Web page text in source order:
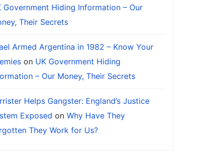
Government Hiding Information – Our
Their Secrets
Armed Argentina in 1982 – Know Your
on UK Government Hiding
– Our Money, Their Secrets
Helps Gangster: England’s Justice
Exposed onWhy Have They
They Work for Us?